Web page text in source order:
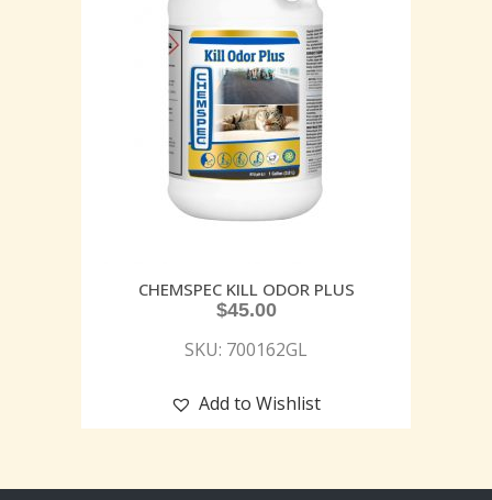
CHEMSPEC KILL ODOR PLUS
$45.00
SKU: 700162GL
Add to Wishlist